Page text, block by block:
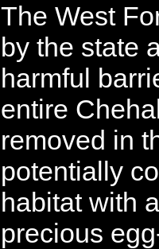
The West
by the state
harmful
entire
removed in
potentially
habitat with
precious